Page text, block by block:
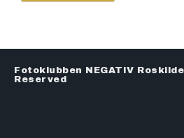
Fotoklubben NEGATIV
Reserved